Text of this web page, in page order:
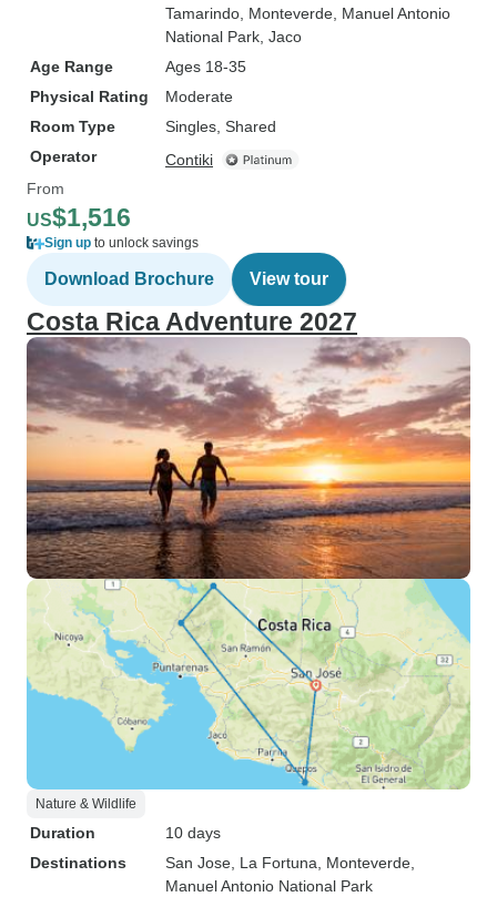
Tamarindo , Monteverde , Manuel Antonio
National Park , Jaco
Age Range
Ages 18-35
Physical Rating
Moderate
Room Type
Singles, Shared
Operator
Contiki
From
US$1,516
Sign up to unlock savings
Download Brochure View tour
Costa Rica Adventure 2027
Nature & Wildlife
Duration
10 days
Destinations
San Jose , La Fortuna , Monteverde
Manuel Antonio National Park